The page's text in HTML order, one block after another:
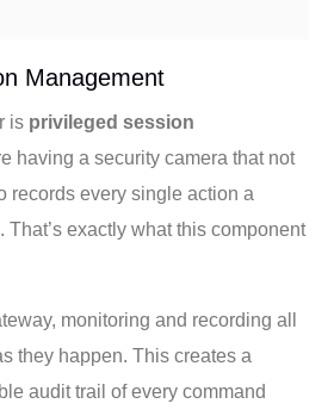
Management
is privileged session
having a security camera that not
records every single action a
That’s exactly what this component
monitoring and recording all
they happen. This creates a
audit trail of every command